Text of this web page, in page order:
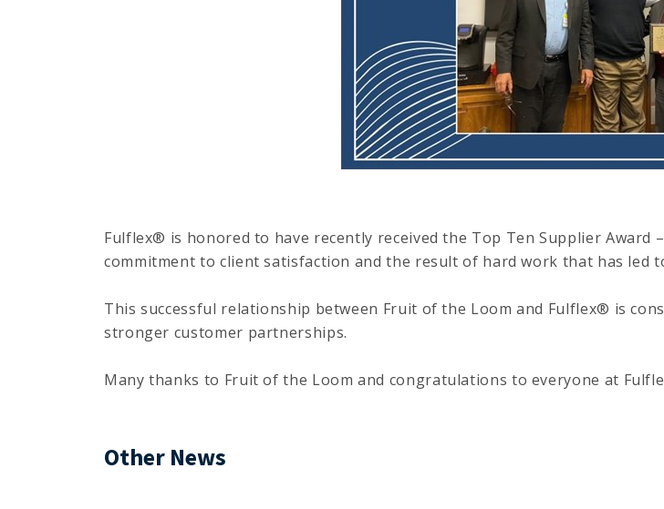
Fulflex® is honored to have recently received the Top Ten Supplier
commitment to client satisfaction and the result of hard work that has led
This successful relationship between Fruit of the Loom and Fulflex® is
stronger customer partnerships.
Many thanks to Fruit of the Loom and congratulations to everyone at
Other News